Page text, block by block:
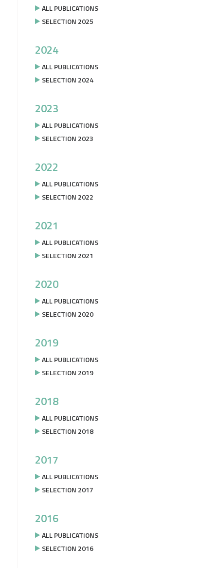
ALL PUBLICATIONS
SELECTION 2025
2024
ALL PUBLICATIONS
SELECTION 2024
2023
ALL PUBLICATIONS
SELECTION 2023
2022
ALL PUBLICATIONS
SELECTION 2022
2021
ALL PUBLICATIONS
SELECTION 2021
2020
ALL PUBLICATIONS
SELECTION 2020
2019
ALL PUBLICATIONS
SELECTION 2019
2018
ALL PUBLICATIONS
SELECTION 2018
2017
ALL PUBLICATIONS
SELECTION 2017
2016
ALL PUBLICATIONS
SELECTION 2016